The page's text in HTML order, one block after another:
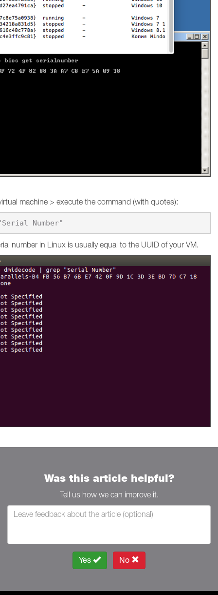
machine > execute the command (with quotes):
number in Linux is usually equal to the UUID of your VM.
Was this article helpful?
Tell us how we can improve it.
Yes No